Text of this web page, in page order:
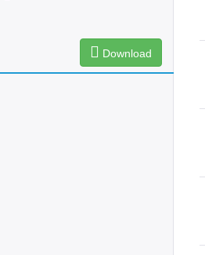
Download